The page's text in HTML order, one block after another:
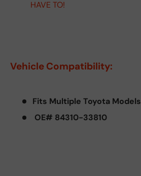
HAVE TO!
Vehicle Compatibility:
Fits Multiple Toyota Models
OE# 84310-33810